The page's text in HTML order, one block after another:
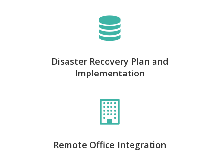
Disaster Recovery Plan and
Implementation
Remote Office Integration